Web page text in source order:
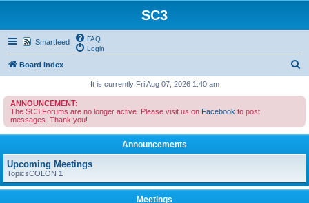
SC3
Smartfeed
FAQ
Login
Board index
a
c
It is currently Fri Aug 07, 2026 1:40 am
ANNOUNCEMENT:
The SC3 Forums are no longer active. Please visit us on Facebook to post
messages. Thank you!
Announcements
Upcoming Meetings
TopicsCOLON 1
Meetings